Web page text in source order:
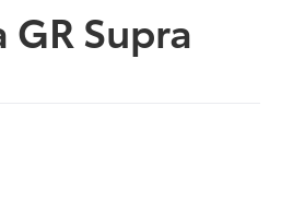
GR Supra